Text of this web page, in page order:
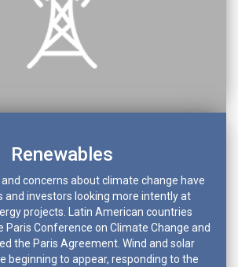
Renewables
concerns about climate change have
and investors looking more intently at
projects. Latin American countries
Paris Conference on Climate Change and
the Paris Agreement. Wind and solar
beginning to appear, responding to the